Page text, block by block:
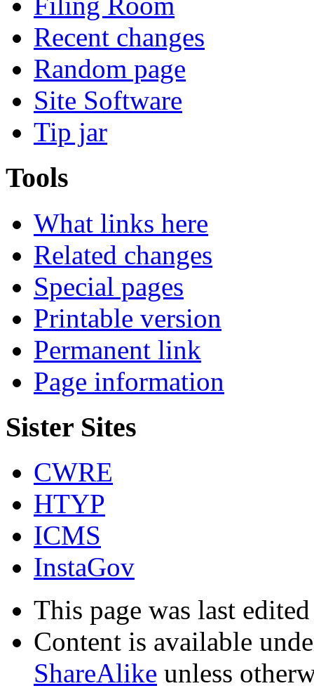
Recent changes
Random page
Site Software
Tip jar
Tools
What links here
Related changes
Special pages
Printable version
Permanent link
Page information
Sister Sites
CWRE
HTYP
ICMS
InstaGov
This page was last
Content is available
ShareAlike unless